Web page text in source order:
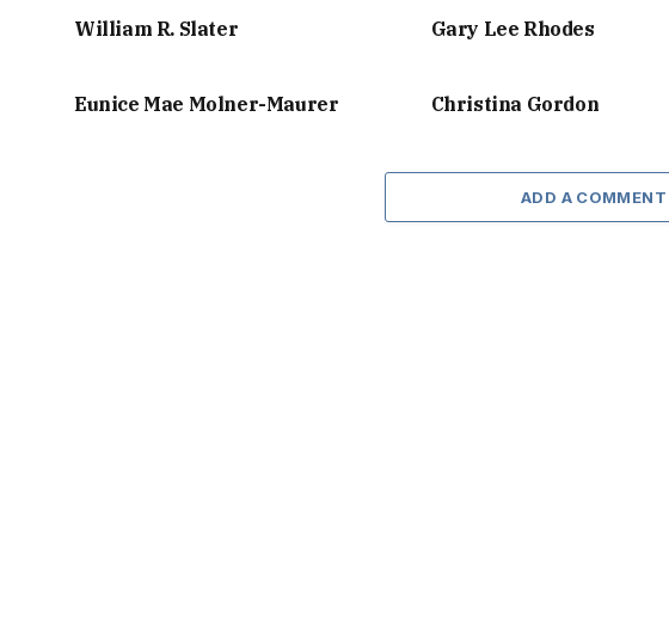
William R. Slater Gary Lee Rhodes
Eunice Mae Molner-Maurer Christina Gordon
ADD A COMMENT